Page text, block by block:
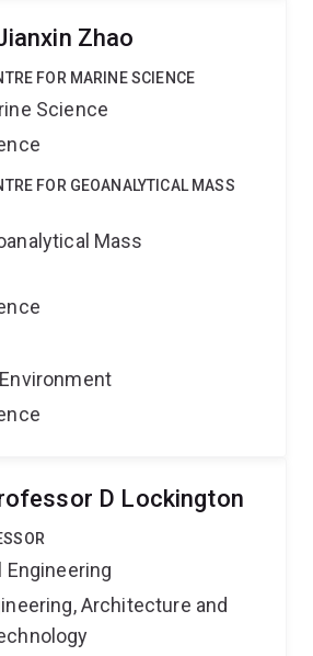
Zhao
FOR MARINE SCIENCE
Science
FOR GEOANALYTICAL MASS
Mass
D Lockington
Engineering
Architecture and